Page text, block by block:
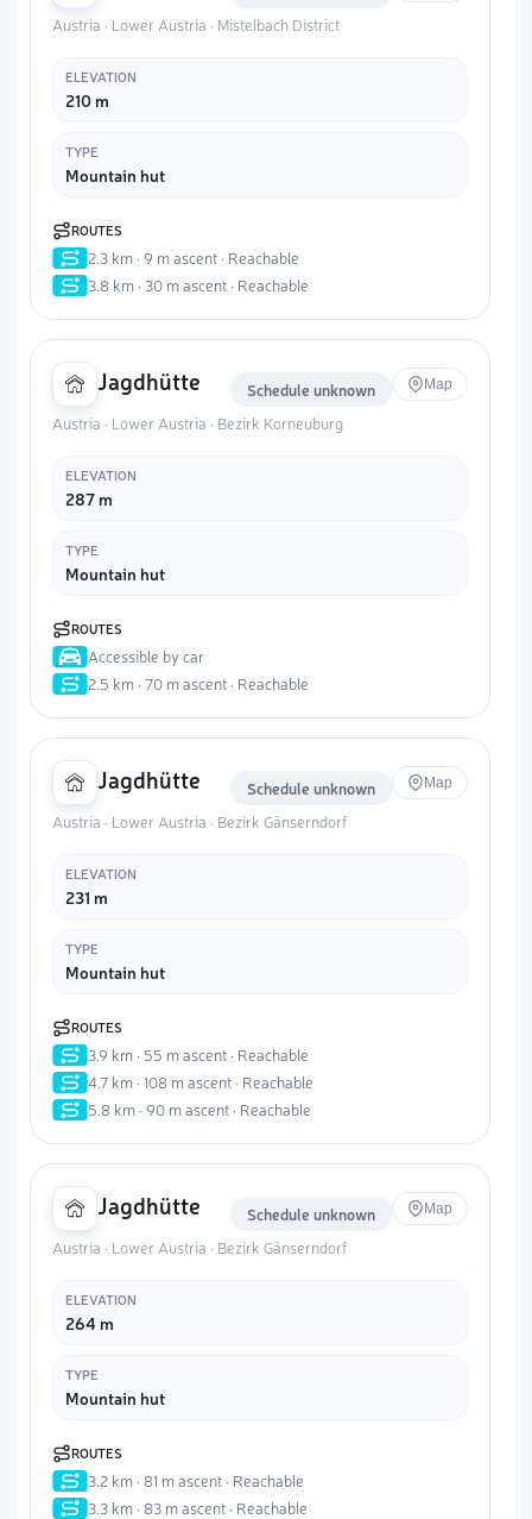
Austria · Lower Austria · Mistelbach District
ELEVATION
210 m
TYPE
Mountain hut
ROUTES
2.3 km · 9 m ascent · Reachable
3.8 km · 30 m ascent · Reachable
Jagdhütte Schedule unknown Map
Austria · Lower Austria · Bezirk Korneuburg
ELEVATION
287 m
TYPE
Mountain hut
ROUTES
Accessible by car
2.5 km · 70 m ascent · Reachable
Jagdhütte Schedule unknown Map
Austria · Lower Austria · Bezirk Gänserndorf
ELEVATION
231 m
TYPE
Mountain hut
ROUTES
3.9 km · 55 m ascent · Reachable
4.7 km · 108 m ascent · Reachable
5.8 km · 90 m ascent · Reachable
Jagdhütte Schedule unknown Map
Austria · Lower Austria · Bezirk Gänserndorf
ELEVATION
264 m
TYPE
Mountain hut
ROUTES
3.2 km · 81 m ascent · Reachable
3.3 km · 83 m ascent · Reachable